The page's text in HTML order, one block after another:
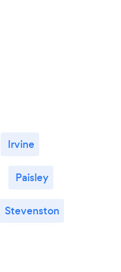
Irvine
Paisley
Stevenston